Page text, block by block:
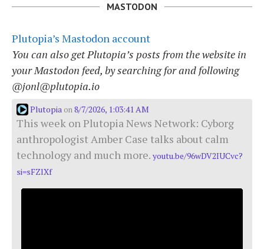
MASTODON
Plutopia’s Mastodon account
You can also get Plutopia’s posts from the website in
your Mastodon feed, by searching for and following
@jonl@plutopia.io
Plutopia on8/7/2026, 1:03:41 AM
This week on Plutopia News Network: Cyborg
anthropologist Amber Case talks about calm
technology and much more. youtu.be/96wDV2IUCvc?
si=sFZlXf